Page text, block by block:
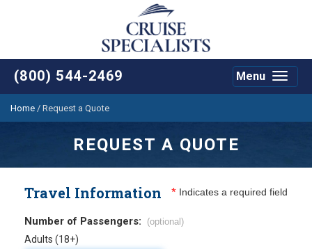
(800) 544-2469
Toggle
Menu
Home / Request a Quote
REQUEST A QUOTE
Travel Information * Indicates a required field
Number of Passengers: (optional)
Adults (18+)